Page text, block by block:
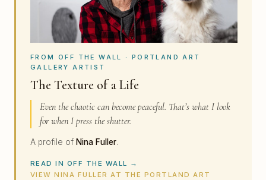
FROM OFF THE WALL · PORTLAND ART
GALLERY ARTIST
The Texture of a Life
Even the chaotic can become peaceful. That’s what I look
for when I press the shutter.
A profile of Nina Fuller.
READ IN OFF THE WALL →
VIEW NINA FULLER AT THE PORTLAND ART